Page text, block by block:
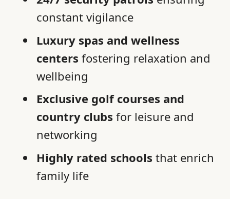
constant vigilance
Luxury spas and wellness
centers fostering relaxation and
wellbeing
Exclusive golf courses and
country clubs for leisure and
networking
Highly rated schools that enrich
family life